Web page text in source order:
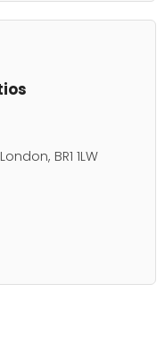
BR1 1LW